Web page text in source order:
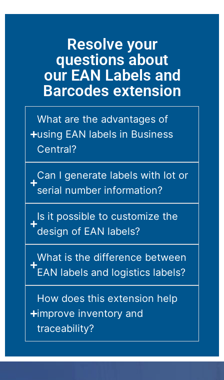
Resolve your
questions about
our EAN Labels and
Barcodes extension
What are the advantages of
using EAN labels in Business
Central?
Can I generate labels with lot or
serial number information?
Is it possible to customize the
design of EAN labels?
What is the difference between
EAN labels and logistics labels?
How does this extension help
improve inventory and
traceability?